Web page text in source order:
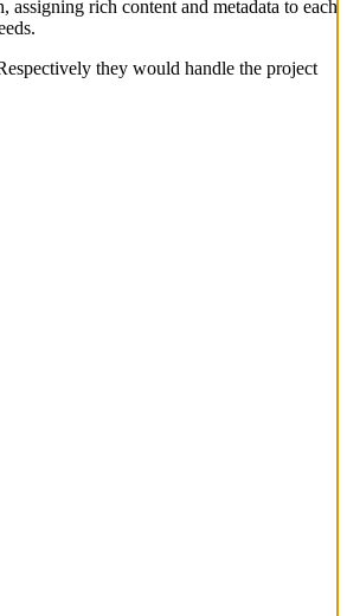
rich content and metadata to each
they would handle the project